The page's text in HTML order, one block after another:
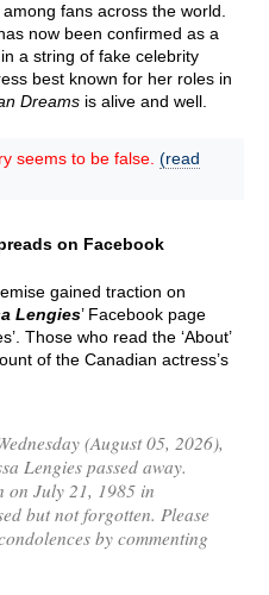
fans across the world.
now been confirmed as a
a string of fake celebrity
best known for her roles in
Dreams is alive and well.
seems to be false. (read
on Facebook
gained traction on
Lengies’ Facebook page
Those who read the ‘About’
of the Canadian actress’s
(August 05, 2026),
Lengies passed away.
on July 21, 1985 in
but not forgotten. Please
by commenting